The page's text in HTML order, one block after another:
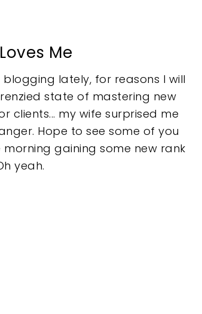
Me
blogging lately, for reasons I will
state of mastering new
clients... my wife surprised me
Hope to see some of you
gaining some new rank
yeah.